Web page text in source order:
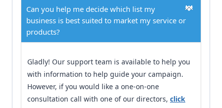
Can you help me decide which list my
business is best suited to market my service or
products?
Gladly! Our support team is available to help you
with information to help guide your campaign.
However, if you would like a one-on-one
consultation call with one of our directors, click